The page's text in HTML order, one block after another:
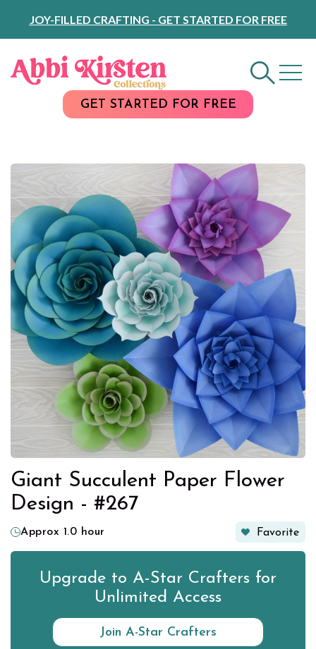
Content
JOY-FILLED CRAFTING - GET STARTED FOR FREE
GET STARTED FOR FREE
Giant Succulent Paper Flower
Design - #267
Approx 1.0 hour Favorite
Upgrade to A-Star Crafters for
Unlimited Access
Join A-Star Crafters